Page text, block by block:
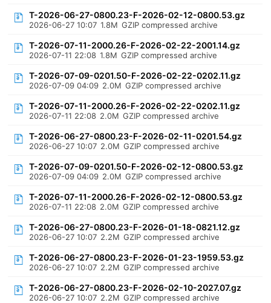
T-2026-06-27-0800.23-F-2026-02-12-0800.53.gz
2026-06-27 10:07 1.8M GZIP compressed archive
T-2026-07-11-2000.26-F-2026-02-22-2001.14.gz
2026-07-11 22:08 1.8M GZIP compressed archive
T-2026-07-09-0201.50-F-2026-02-22-0202.11.gz
2026-07-09 04:09 2.0M GZIP compressed archive
T-2026-07-11-2000.26-F-2026-02-22-0202.11.gz
2026-07-11 22:08 2.0M GZIP compressed archive
T-2026-06-27-0800.23-F-2026-02-11-0201.54.gz
2026-06-27 10:07 2.0M GZIP compressed archive
T-2026-07-09-0201.50-F-2026-02-12-0800.53.gz
2026-07-09 04:09 2.0M GZIP compressed archive
T-2026-07-11-2000.26-F-2026-02-12-0800.53.gz
2026-07-11 22:08 2.0M GZIP compressed archive
T-2026-06-27-0800.23-F-2026-01-18-0821.12.gz
2026-06-27 10:07 2.2M GZIP compressed archive
T-2026-06-27-0800.23-F-2026-01-23-1959.53.gz
2026-06-27 10:07 2.2M GZIP compressed archive
T-2026-06-27-0800.23-F-2026-02-10-2027.07.gz
2026-06-27 10:07 2.2M GZIP compressed archive